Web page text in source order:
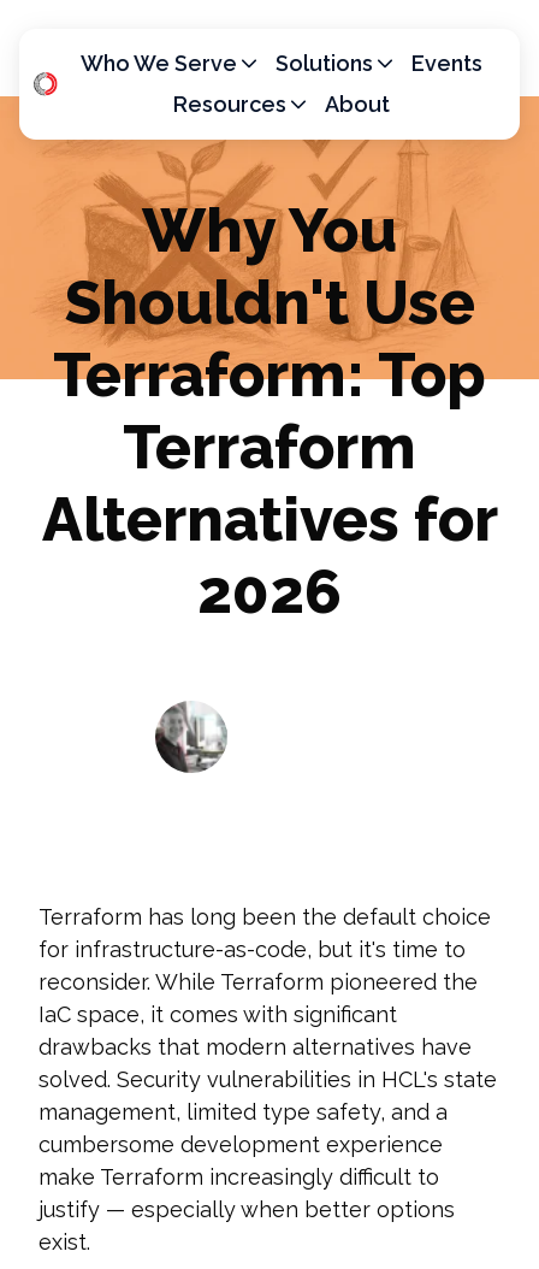
Who We Serve Solutions
Events
Resources
About
Why You
Shouldn't Use
Terraform: Top
Terraform
Alternatives for
2026
Terraform has long been the default choice
for infrastructure-as-code, but it's time to
reconsider. While Terraform pioneered the
IaC space, it comes with significant
drawbacks that modern alternatives have
solved. Security vulnerabilities in HCL's state
management, limited type safety, and a
cumbersome development experience
make Terraform increasingly difficult to
justify — especially when better options
exist.